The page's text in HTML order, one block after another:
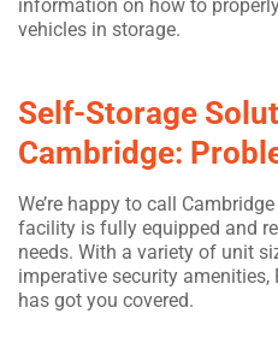
information on how to
vehicles in storage.
Self-Storage
Cambridge:
We’re happy to call
facility is fully equipped and
needs. With a variety of unit
imperative security
has got you covered.